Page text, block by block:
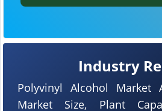
Industry
Polyvinyl Alcohol Market
Market Size, Plant